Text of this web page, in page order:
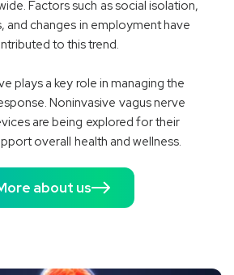
Factors such as social isolation,
and changes in employment have
to this trend.
plays a key role in managing the
Noninvasive vagus nerve
are being explored for their
overall health and wellness.
about us